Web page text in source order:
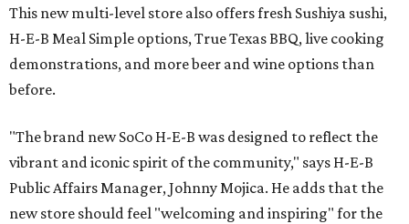
This new multi-level store also offers fresh Sushiya sushi,
H-E-B Meal Simple options, True Texas BBQ, live cooking
demonstrations, and more beer and wine options than
before.
"The brand new SoCo H-E-B was designed to reflect the
vibrant and iconic spirit of the community," says H-E-B
Public Affairs Manager, Johnny Mojica. He adds that the
new store should feel "welcoming and inspiring" for the